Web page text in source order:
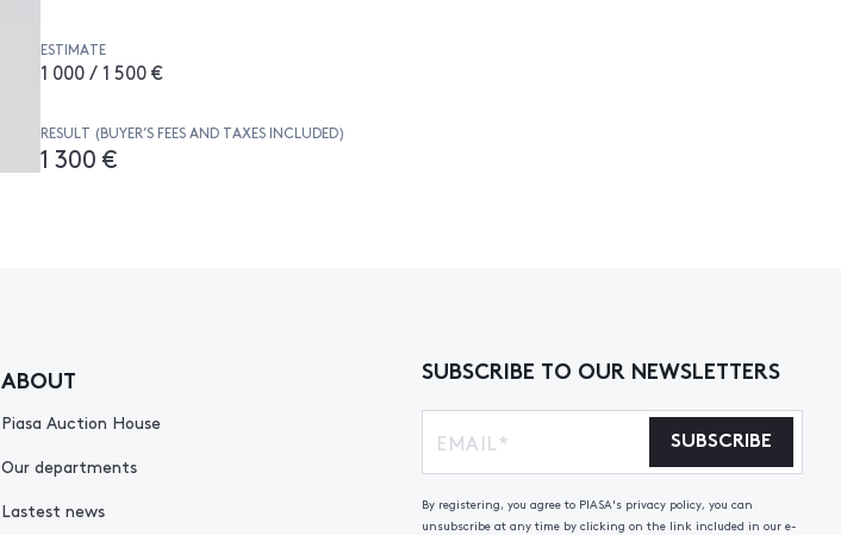
ESTIMATE
1 000 / 1 500 €
RESULT (BUYER’S FEES AND TAXES INCLUDED)
1 300 €
ABOUT
Piasa Auction House
Our departments
Lastest news
SUBSCRIBE TO OUR NEWSLETTERS
SUBSCRIBE
By registering, you agree to PIASA's privacy policy, you can
unsubscribe at any time by clicking on the link included in our e-